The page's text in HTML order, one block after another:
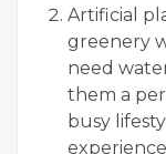
Artificial
greenery
need
them a
busy